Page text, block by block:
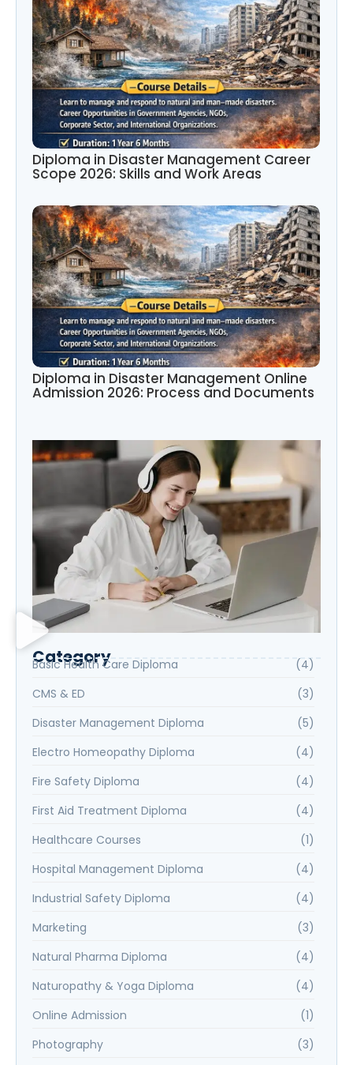
Diploma in Disaster Management Career
Scope 2026: Skills and Work Areas
Diploma in Disaster Management Online
Admission 2026: Process and Documents
Category
Basic Health Care Diploma
(4)
CMS & ED
(3)
Disaster Management Diploma
(5)
Electro Homeopathy Diploma
(4)
Fire Safety Diploma
(4)
First Aid Treatment Diploma
(4)
Healthcare Courses
(1)
Hospital Management Diploma
(4)
Industrial Safety Diploma
(4)
Marketing
(3)
Natural Pharma Diploma
(4)
Naturopathy & Yoga Diploma
(4)
Online Admission
(1)
Photography
(3)